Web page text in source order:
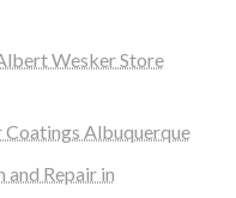
Wesker Store
Albuquerque
Repair in